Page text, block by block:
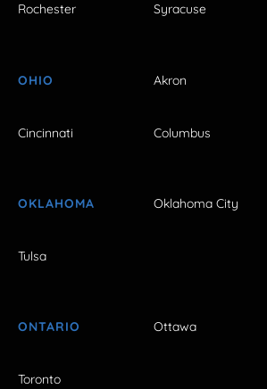
Rochester Syracuse
OHIO Akron
Cincinnati Columbus
OKLAHOMA Oklahoma City
Tulsa
ONTARIO Ottawa
Toronto